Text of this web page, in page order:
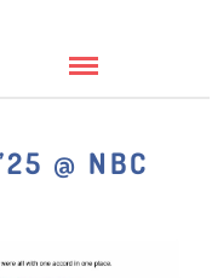
@ NBC